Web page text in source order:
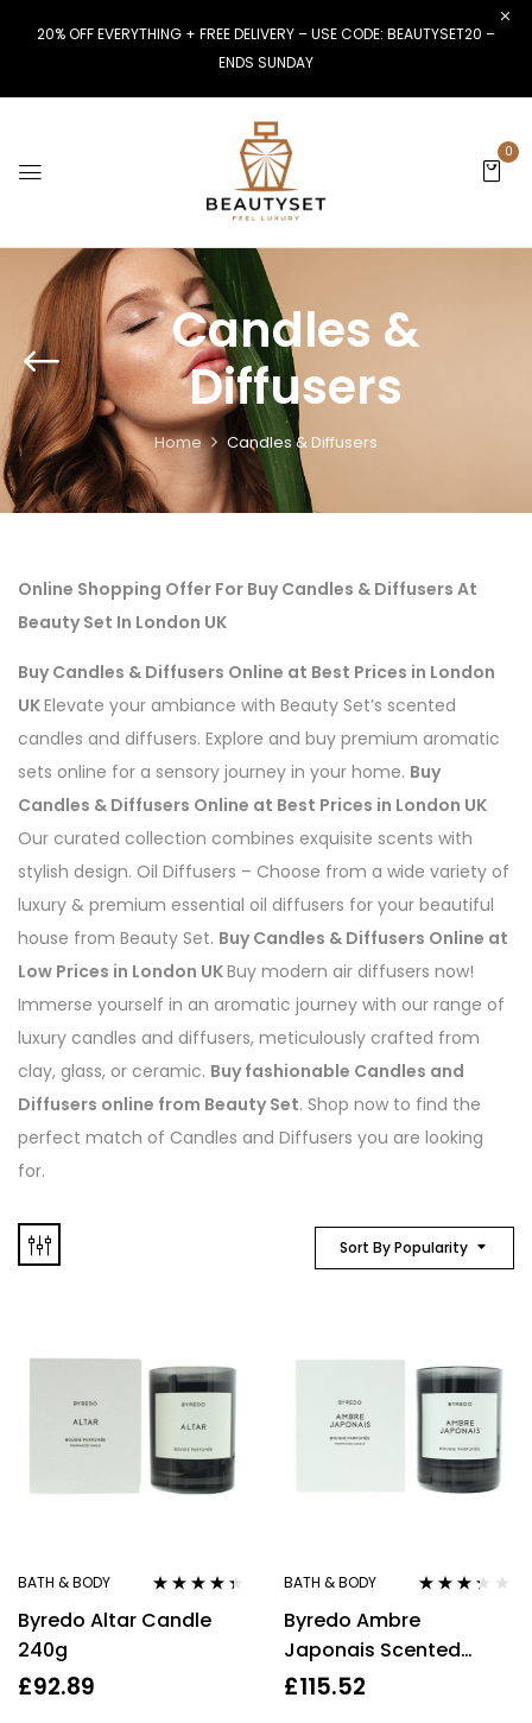
20% OFF EVERYTHING + FREE DELIVERY – USE CODE: BEAUTYSET20 –
ENDS SUNDAY
0
Candles &
Diffusers
Home Candles & Diffusers
Online Shopping Offer For Buy Candles & Diffusers At
Beauty Set In London UK
Buy Candles & Diffusers Online at Best Prices in London
UKElevate your ambiance with Beauty Set’s scented
candles and diffusers. Explore and buy premium aromatic
sets online for a sensory journey in your home. Buy
Candles & Diffusers Online at Best Prices in London UK
Our curated collection combines exquisite scents with
stylish design. Oil Diffusers – Choose from a wide variety of
luxury & premium essential oil diffusers for your beautiful
house from Beauty Set. Buy Candles & Diffusers Online at
Low Prices in London UKBuy modern air diffusers now!
Immerse yourself in an aromatic journey with our range of
luxury candles and diffusers, meticulously crafted from
clay, glass, or ceramic. Buy fashionable Candles and
Diffusers online from Beauty Set. Shop now to find the
perfect match of Candles and Diffusers you are looking
for.
Sort By Popularity
BATH & BODY
out of 5
Byredo Altar Candle
240g
£92.89
BATH & BODY
3.17
Byredo Ambre
Japonais Scented
Candle 240g
£115.52